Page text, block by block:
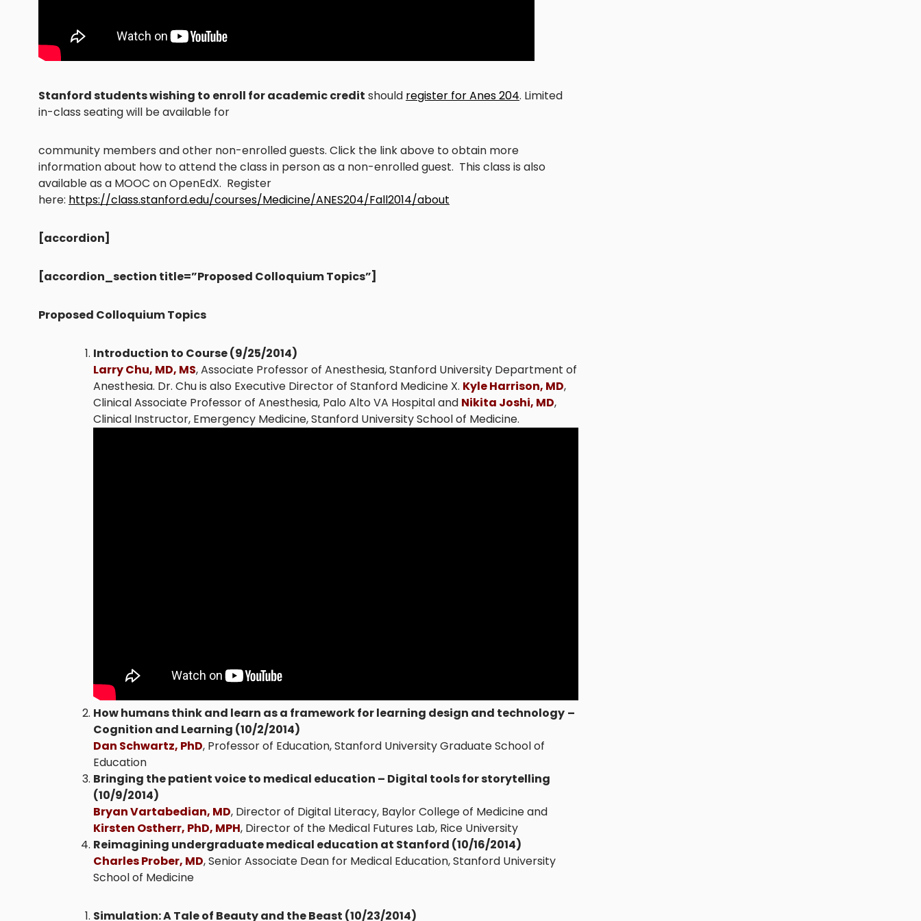
Stanford students wishing to enroll for academic credit should register for Anes 204. Limited
in-class seating will be available for
community members and other non-enrolled guests. Click the link above to obtain more
information about how to attend the class in person as a non-enrolled guest. This class is also
available as a MOOC on OpenEdX. Register
here: https://class.stanford.edu/courses/Medicine/ANES204/Fall2014/about
[accordion]
[accordion_section title=”Proposed Colloquium Topics”]
Proposed Colloquium Topics
Introduction to Course (9/25/2014)
Larry Chu, MD, MS, Associate Professor of Anesthesia, Stanford University Department of
Anesthesia. Dr. Chu is also Executive Director of Stanford Medicine X. Kyle Harrison, MD,
Clinical Associate Professor of Anesthesia, Palo Alto VA Hospital and Nikita Joshi, MD,
Clinical Instructor, Emergency Medicine, Stanford University School of Medicine.
How humans think and learn as a framework for learning design and technology –
Cognition and Learning (10/2/2014)
Dan Schwartz, PhD, Professor of Education, Stanford University Graduate School of
Education
Bringing the patient voice to medical education – Digital tools for storytelling
(10/9/2014)
Bryan Vartabedian, MD, Director of Digital Literacy, Baylor College of Medicine and
Kirsten Ostherr, PhD, MPH, Director of the Medical Futures Lab, Rice University
Reimagining undergraduate medical education at Stanford (10/16/2014)
Charles Prober, MD, Senior Associate Dean for Medical Education, Stanford University
School of Medicine
Simulation: A Tale of Beauty and the Beast (10/23/2014)